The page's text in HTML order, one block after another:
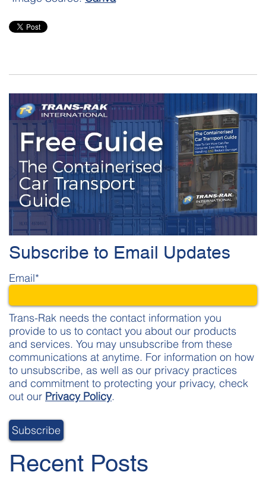
Subscribe to Email Updates
Email*
Trans-Rak needs the contact information you
provide to us to contact you about our products
and services. You may unsubscribe from these
communications at anytime. For information on how
to unsubscribe, as well as our privacy practices
and commitment to protecting your privacy, check
out our Privacy Policy.
Recent Posts